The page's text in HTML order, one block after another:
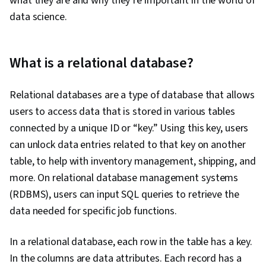
data science.
What is a relational database?
Relational databases are a type of database that allows
users to access data that is stored in various tables
connected by a unique ID or “key.” Using this key, users
can unlock data entries related to that key on another
table, to help with inventory management, shipping, and
more. On relational database management systems
(RDBMS), users can input SQL queries to retrieve the
data needed for specific job functions.
In a relational database, each row in the table has a key.
In the columns are data attributes. Each record has a